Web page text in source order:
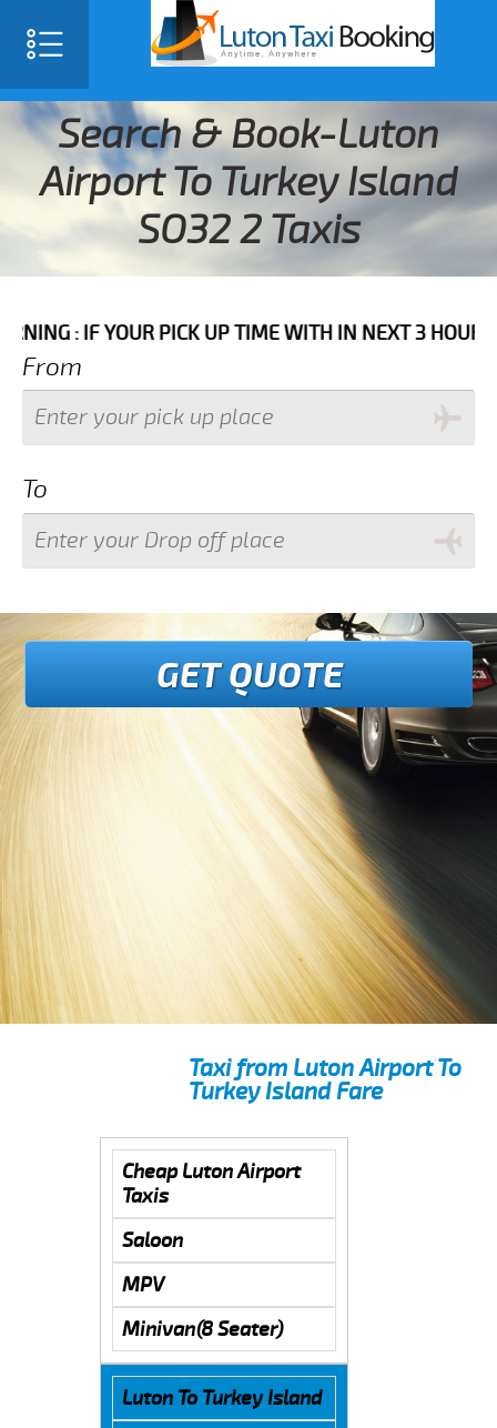
Search & Book-Luton
Airport To Turkey Island
SO32 2 Taxis
YOUR PICK UP TIME WITH IN NEXT 3 HOURS PLEASE
From
To
GET QUOTE
Taxi from Luton Airport To
Turkey Island Fare
Cheap Luton Airport
Taxis
Saloon
MPV
Minivan(8 Seater)
Luton To Turkey Island